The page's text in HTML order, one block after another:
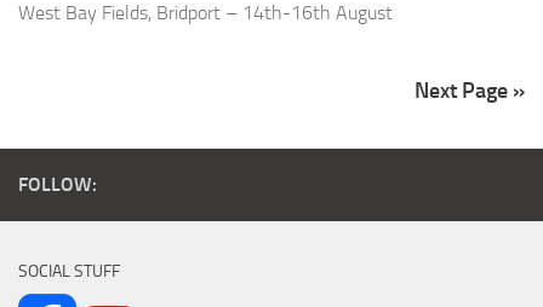
West Bay Fields, Bridport – 14th-16th August
Next Page »
FOLLOW:
SOCIAL STUFF